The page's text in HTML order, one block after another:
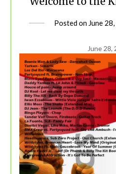
Posted on June
June 28,